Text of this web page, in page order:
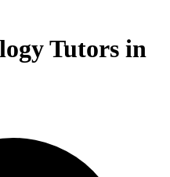
Tutors in